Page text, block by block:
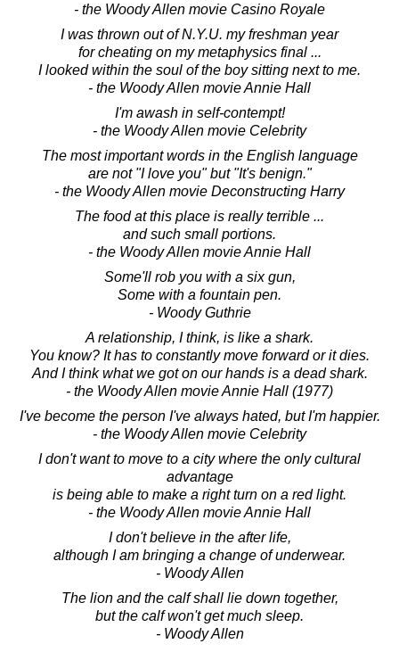
- the Woody Allen movie Casino Royale
I was thrown out of N.Y.U. my freshman year
for cheating on my metaphysics final ...
I looked within the soul of the boy sitting next to me.
- the Woody Allen movie Annie Hall
I'm awash in self-contempt!
- the Woody Allen movie Celebrity
The most important words in the English language
are not "I love you" but "It's benign."
- the Woody Allen movie Deconstructing Harry
The food at this place is really terrible ...
and such small portions.
- the Woody Allen movie Annie Hall
Some'll rob you with a six gun,
Some with a fountain pen.
- Woody Guthrie
A relationship, I think, is like a shark.
You know? It has to constantly move forward or it dies.
And I think what we got on our hands is a dead shark.
- the Woody Allen movie Annie Hall (1977)
I've become the person I've always hated, but I'm happier.
- the Woody Allen movie Celebrity
I don't want to move to a city where the only cultural
advantage
is being able to make a right turn on a red light.
- the Woody Allen movie Annie Hall
I don't believe in the after life,
although I am bringing a change of underwear.
- Woody Allen
The lion and the calf shall lie down together,
but the calf won't get much sleep.
- Woody Allen